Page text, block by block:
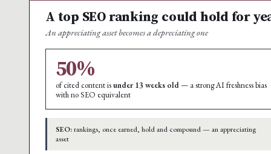
A top SEO ranking could hold for
An appreciating asset becomes a depreciating one
50%
of cited content isunder 13 weeks old— a strong AI freshness bias
with no SEO equivalent
SEO:rankings, once earned, hold and compound — an appreciating
asset